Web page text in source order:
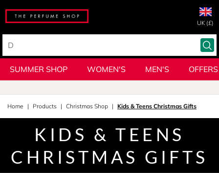
UK (£)
SUMMER SHOP WOMEN'S MEN'S OFFERS
Home Products Christmas Shop Kids & Teens Christmas Gifts
KIDS & TEENS
CHRISTMAS GIFTS